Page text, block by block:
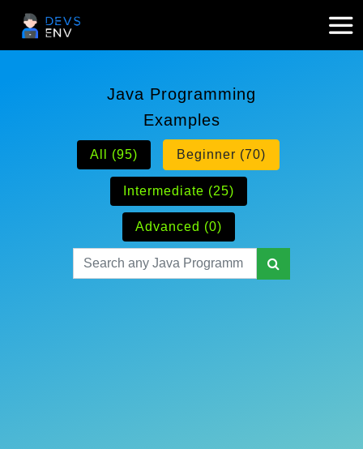
Java Programming
Examples
All (95) Beginner (70)
Intermediate (25)
Advanced (0)